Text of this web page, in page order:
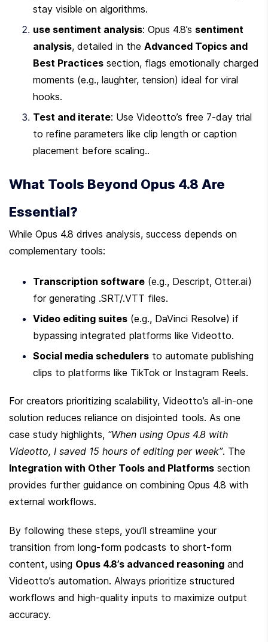
stay visible on algorithms.
use sentiment analysis: Opus 4.8’s sentiment
analysis, detailed in the Advanced Topics and
Best Practices section, flags emotionally charged
moments (e.g., laughter, tension) ideal for viral
hooks.
Test and iterate: Use Videotto’s free 7-day trial
to refine parameters like clip length or caption
placement before scaling..
What Tools Beyond Opus 4.8 Are
Essential?
While Opus 4.8 drives analysis, success depends on
complementary tools:
Transcription software (e.g., Descript, Otter.ai)
for generating .SRT/.VTT files.
Video editing suites (e.g., DaVinci Resolve) if
bypassing integrated platforms like Videotto.
Social media schedulers to automate publishing
clips to platforms like TikTok or Instagram Reels.
For creators prioritizing scalability, Videotto’s all-in-one
solution reduces reliance on disjointed tools. As one
case study highlights, “When using Opus 4.8 with
Videotto, I saved 15 hours of editing per week”
Integration with Other Tools and Platforms section
provides further guidance on combining Opus 4.8 with
external workflows.
By following these steps, you’ll streamline your
transition from long-form podcasts to short-form
content, using Opus 4.8’s advanced reasoning and
Videotto’s automation. Always prioritize structured
workflows and high-quality inputs to maximize output
accuracy.